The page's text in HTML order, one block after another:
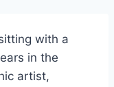
with a
in the
artist,